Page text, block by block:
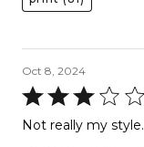
Oct 8, 2024
Rated
3